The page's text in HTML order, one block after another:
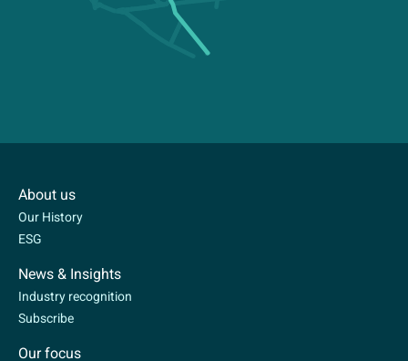
About us
Our History
ESG
News & Insights
Industry recognition
Subscribe
Our focus